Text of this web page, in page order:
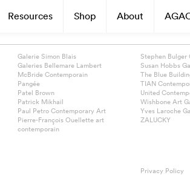
Resources Shop About
Galerie Simon Blais
Galeries Bellemare Lambert
McBride Contemporain
Pangée
Patel Brown
Patrick Mikhail
Paul Petro Contemporary Art
Pierre-François Ouellette art
contemporain
Stephen Bulger
Susan Hobbs
The Blue
TIAN
United
Wishbone Art
Yves Laroche
ZALUCKY
Privacy Policy